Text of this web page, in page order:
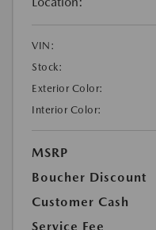
VIN:
Stock:
Exterior Color:
Interior Color:
MSRP
Boucher Discount
Customer Cash
Service Fee